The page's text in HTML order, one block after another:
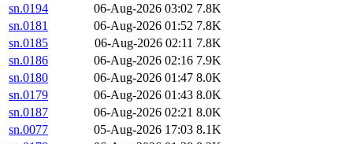
sn.0194
06-Aug-2026 03:02 7.8K
sn.0181
06-Aug-2026 01:52 7.8K
sn.0185
06-Aug-2026 02:11 7.8K
sn.0186
06-Aug-2026 02:16 7.9K
sn.0180
06-Aug-2026 01:47 8.0K
sn.0179
06-Aug-2026 01:43 8.0K
sn.0187
06-Aug-2026 02:21 8.0K
sn.0077
05-Aug-2026 17:03 8.1K